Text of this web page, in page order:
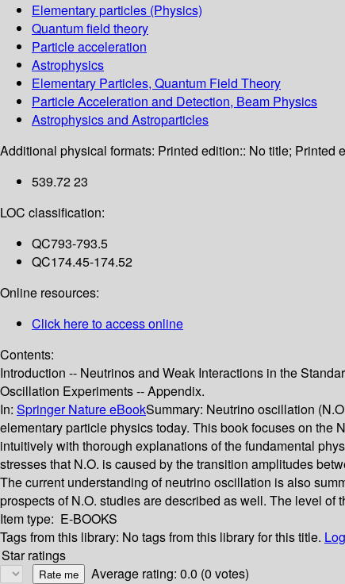
Elementary particles (Physics)
Quantum field theory
Particle acceleration
Astrophysics
Elementary Particles, Quantum Field Theory
Particle Acceleration and Detection, Beam Physics
Astrophysics and Astroparticles
Additional physical formats: Printed edition:: No title; Printed
539.72 23
LOC classification:
QC793-793.5
QC174.45-174.52
Online resources:
Click here to access online
Contents:
Introduction -- Neutrinos and Weak Interactions in the
Oscillation Experiments -- Appendix.
In: Springer Nature eBookSummary: Neutrino oscillation
elementary particle physics today. This book focuses on the
intuitively with thorough explanations of the fundamental
stresses that N.O. is caused by the transition amplitudes
The current understanding of neutrino oscillation is also
prospects of N.O. studies are described as well. The level
Item type: E-BOOKS
Tags from this library: No tags from this library for this title.
Star ratings
Average rating: 0.0 (0 votes)